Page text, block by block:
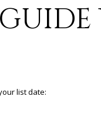
list date: